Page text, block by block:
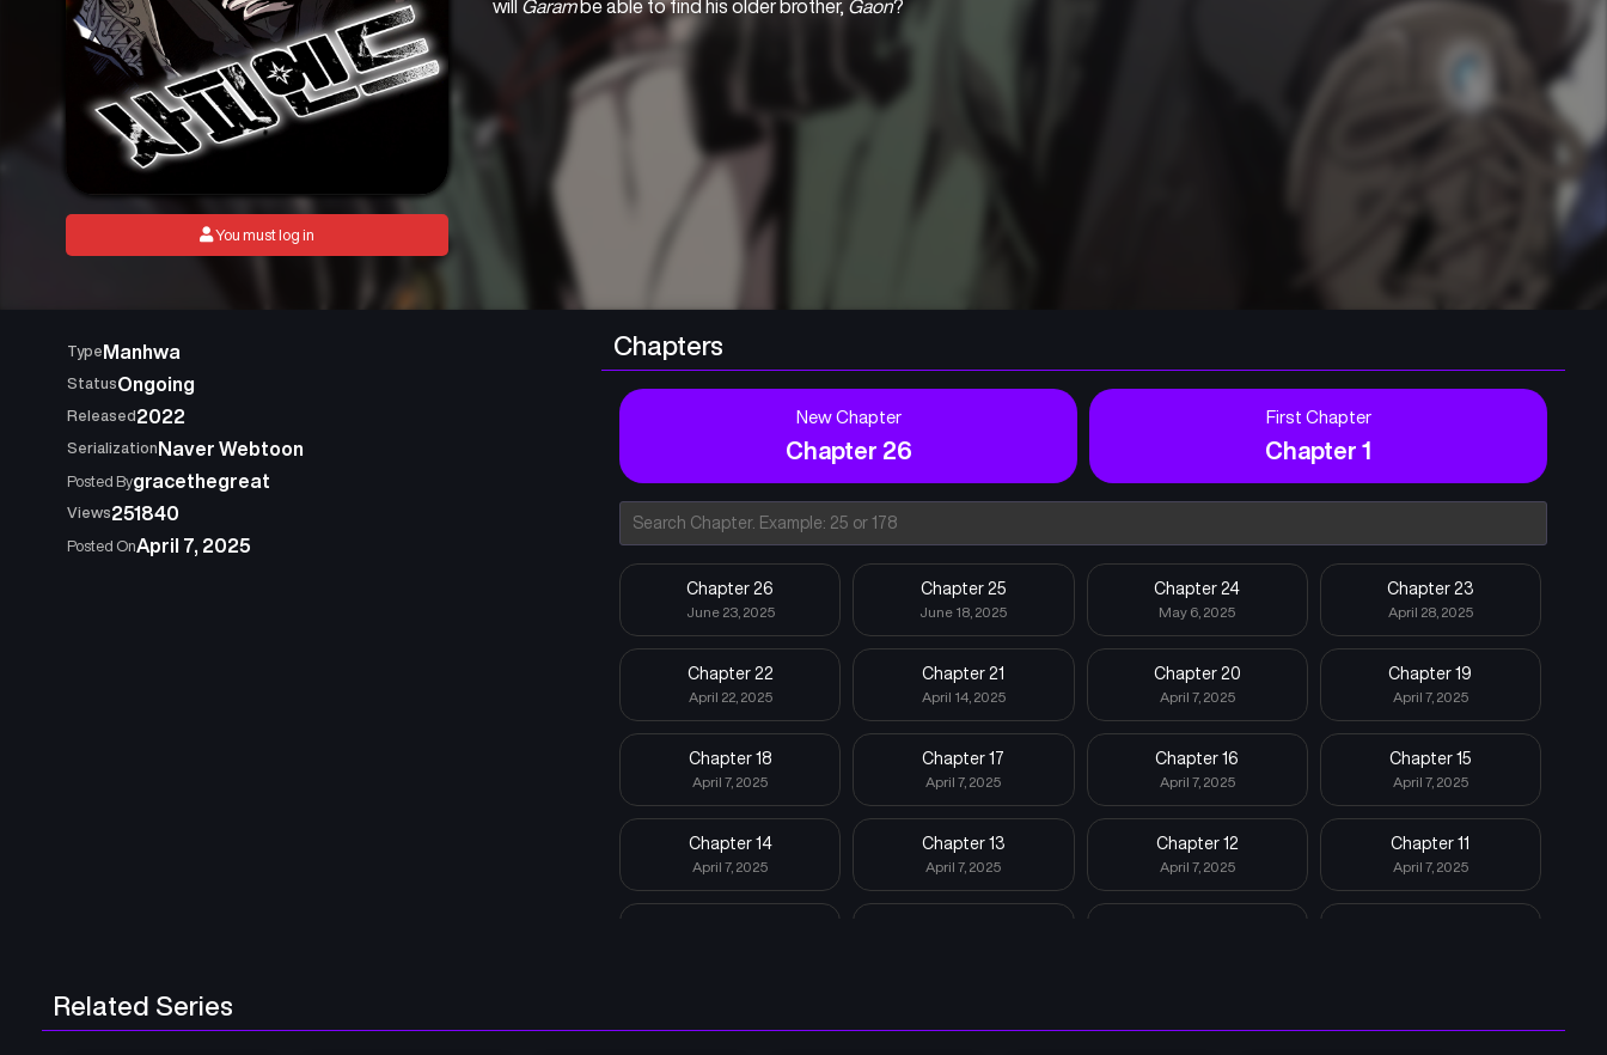
will Garam be able to find his older brother, Gaon?
You must log in
Type Manhwa
StatusOngoing
Released 2022
Serialization Naver Webtoon
Posted Bygracethegreat
Views251840
Posted OnApril 7, 2025
Chapters
New Chapter
Chapter 26
First Chapter
Chapter 1
Chapter 26
June 23, 2025
Chapter 25
June 18, 2025
Chapter 24
May 6, 2025
Chapter 23
April 28, 2025
Chapter 22
April 22, 2025
Chapter 21
April 14, 2025
Chapter 20
April 7, 2025
Chapter 19
April 7, 2025
Chapter 18
April 7, 2025
Chapter 17
April 7, 2025
Chapter 16
April 7, 2025
Chapter 15
April 7, 2025
Chapter 14
April 7, 2025
Chapter 13
April 7, 2025
Chapter 12
April 7, 2025
Chapter 11
April 7, 2025
April 7, 2025 April 7, 2025 April 7, 2025 April 7, 2025
Related Series